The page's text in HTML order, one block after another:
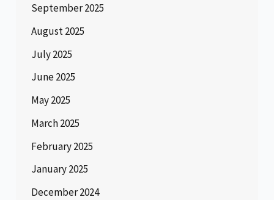
September 2025
August 2025
July 2025
June 2025
May 2025
March 2025
February 2025
January 2025
December 2024